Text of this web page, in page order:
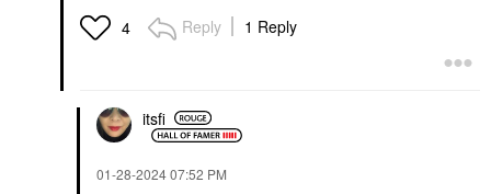
4 Reply 1 Reply
itsfi
‎01-28-202407:52 PM